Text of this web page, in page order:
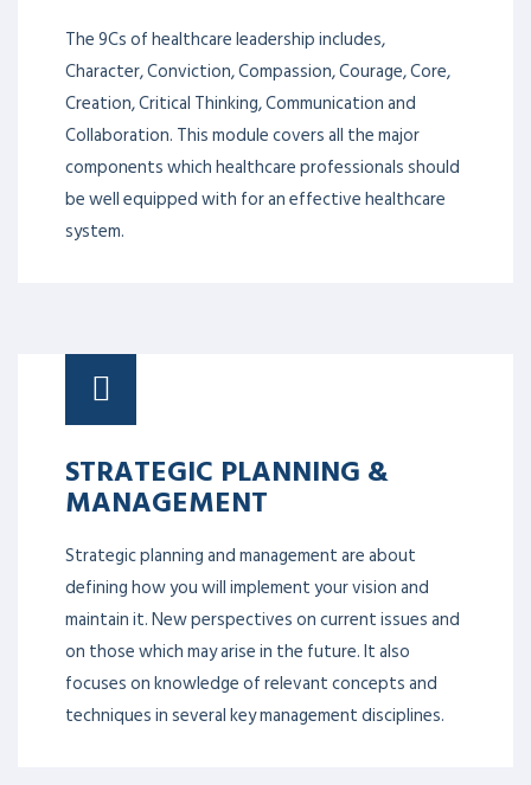
The 9Cs of healthcare leadership includes,
Character, Conviction, Compassion, Courage, Core,
Creation, Critical Thinking, Communication and
Collaboration. This module covers all the major
components which healthcare professionals should
be well equipped with for an effective healthcare
system.
STRATEGIC PLANNING &
MANAGEMENT
Strategic planning and management are about
defining how you will implement your vision and
maintain it. New perspectives on current issues and
on those which may arise in the future. It also
focuses on knowledge of relevant concepts and
techniques in several key management disciplines.